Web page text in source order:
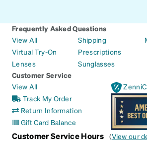
Frequently Asked Questions
View All
Virtual Try-On
Lenses
Shipping
Prescriptions
Sunglasses
Customer Service
View All
Track My Order
Return Information
Gift Card Balance
Customer Service Hours (View our